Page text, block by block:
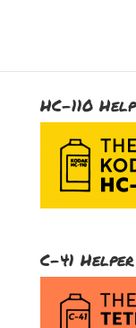
HC-110
C-41 Helper